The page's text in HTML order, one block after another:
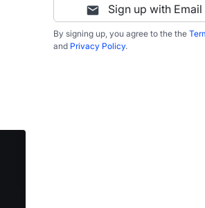
Sign up with Email
By signing up, you agree to the the
and Privacy Policy.